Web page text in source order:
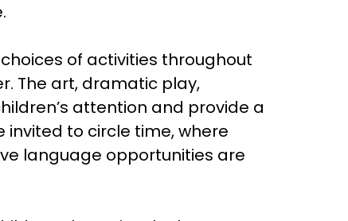
of activities throughout
The art, dramatic play,
attention and provide a
to circle time, where
language opportunities are